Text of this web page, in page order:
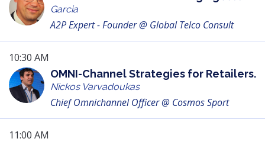
Garcia
A2P Expert - Founder @ Global Telco Consult
10:30 AM
OMNI-Channel Strategies for Retailers.
Nickos Varvadoukas
Chief Omnichannel Officer @ Cosmos Sport
11:00 AM